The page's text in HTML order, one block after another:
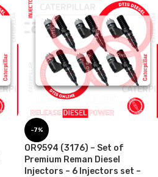
-7%
OR9594 (3176) – Set of
Premium Reman Diesel
Injectors – 6 Injectors set –